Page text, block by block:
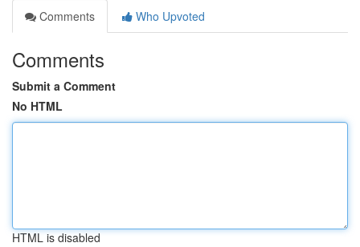
Comments
Who Upvoted
Comments
Submit a Comment
No HTML
HTML is disabled